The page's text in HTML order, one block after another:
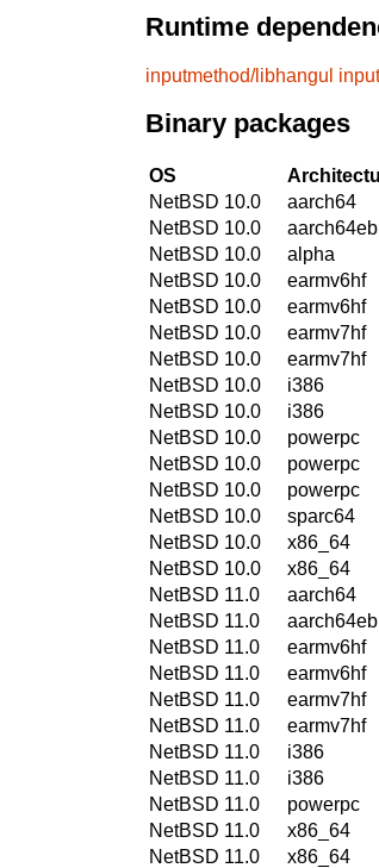
Runtime
inputmethod/libhangul
Binary packages
OS
NetBSD 10.0
aarch64
NetBSD 10.0
aarch64eb
NetBSD 10.0
alpha
NetBSD 10.0
earmv6hf
NetBSD 10.0
earmv6hf
NetBSD 10.0
earmv7hf
NetBSD 10.0
earmv7hf
NetBSD 10.0
i386
NetBSD 10.0
i386
NetBSD 10.0
powerpc
NetBSD 10.0
powerpc
NetBSD 10.0
powerpc
NetBSD 10.0
sparc64
NetBSD 10.0
x86_64
NetBSD 10.0
x86_64
NetBSD 11.0
aarch64
NetBSD 11.0
aarch64eb
NetBSD 11.0
earmv6hf
NetBSD 11.0
earmv6hf
NetBSD 11.0
earmv7hf
NetBSD 11.0
earmv7hf
NetBSD 11.0
i386
NetBSD 11.0
i386
NetBSD 11.0
powerpc
NetBSD 11.0
x86_64
NetBSD 11.0
x86_64